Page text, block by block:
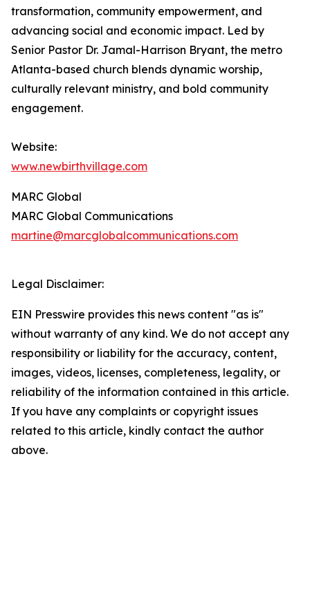
transformation, community empowerment, and
advancing social and economic impact. Led by
Senior Pastor Dr. Jamal-Harrison Bryant, the metro
Atlanta-based church blends dynamic worship,
culturally relevant ministry, and bold community
engagement.
Website:
www.newbirthvillage.com
MARC Global
MARC Global Communications
martine@marcglobalcommunications.com
Legal Disclaimer:
EIN Presswire provides this news content "as is"
without warranty of any kind. We do not accept any
responsibility or liability for the accuracy, content,
images, videos, licenses, completeness, legality, or
reliability of the information contained in this article.
If you have any complaints or copyright issues
related to this article, kindly contact the author
above.